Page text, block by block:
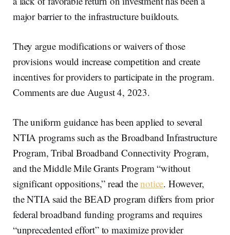
major barrier to the infrastructure buildouts.
They argue modifications or waivers of those
provisions would increase competition and create
incentives for providers to participate in the program.
Comments are due August 4, 2023.
The uniform guidance has been applied to several
NTIA programs such as the Broadband Infrastructure
Program, Tribal Broadband Connectivity Program,
and the Middle Mile Grants Program “without
significant oppositions,” read thenotice. However,
the NTIA said the BEAD program differs from prior
federal broadband funding programs and requires
“unprecedented effort” to maximize provider